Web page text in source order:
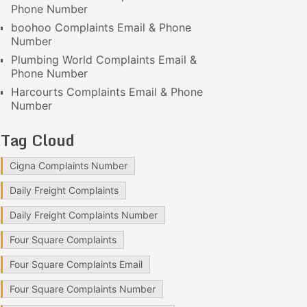
Phone Number
boohoo Complaints Email & Phone
Number
Plumbing World Complaints Email &
Phone Number
Harcourts Complaints Email & Phone
Number
Tag Cloud
Cigna Complaints Number
Daily Freight Complaints
Daily Freight Complaints Number
Four Square Complaints
Four Square Complaints Email
Four Square Complaints Number